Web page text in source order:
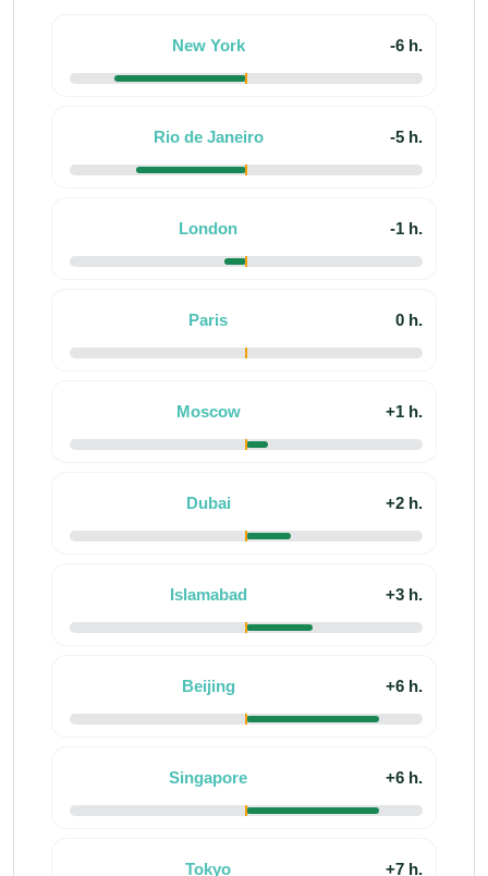
New York -6 h.
Rio de Janeiro -5 h.
London -1 h.
Paris 0 h.
Moscow +1 h.
Dubai +2 h.
Islamabad +3 h.
Beijing +6 h.
Singapore +6 h.
Tokyo +7 h.